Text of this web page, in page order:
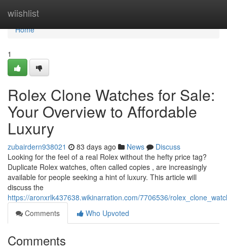
wiishlist
Home
Home
1
Rolex Clone Watches for Sale:
Your Overview to Affordable
Luxury
zubairdern938021 83 days ago News
Discuss
Looking for the feel of a real Rolex without the hefty price tag?
Duplicate Rolex watches, often called copies , are increasingly
available for people seeking a hint of luxury. This article will
discuss the
https://aronxrlk437638.wikinarration.com/7706536/
Comments
Who Upvoted
Comments